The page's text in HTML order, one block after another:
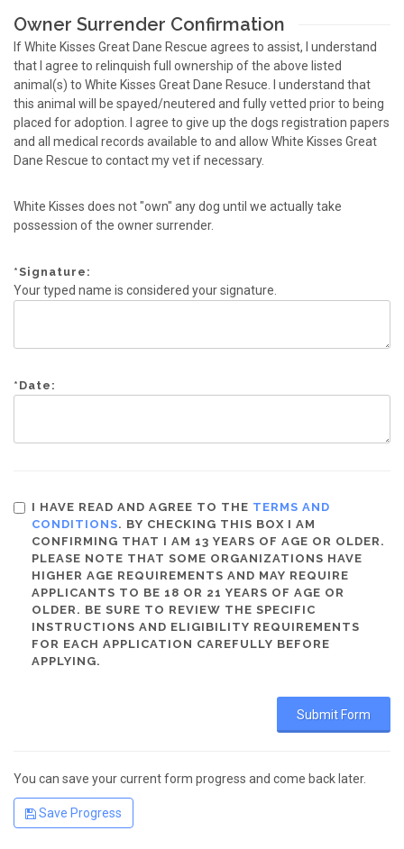
Owner Surrender Confirmation
If White Kisses Great Dane Rescue agrees to assist, I understand
that I agree to relinquish full ownership of the above listed
animal(s) to White Kisses Great Dane Resuce. I understand that
this animal will be spayed/neutered and fully vetted prior to being
placed for adoption. I agree to give up the dogs registration papers
and all medical records available to and allow White Kisses Great
Dane Rescue to contact my vet if necessary.
White Kisses does not "own" any dog until we actually take
possession of the owner surrender.
*Signature:
Your typed name is considered your signature.
* Date:
I HAVE READ AND AGREE TO THE TERMS AND
CONDITIONS. BY CHECKING THIS BOX I AM
CONFIRMING THAT I AM 13 YEARS OF AGE OR OLDER.
PLEASE NOTE THAT SOME ORGANIZATIONS HAVE
HIGHER AGE REQUIREMENTS AND MAY REQUIRE
APPLICANTS TO BE 18 OR 21 YEARS OF AGE OR
OLDER. BE SURE TO REVIEW THE SPECIFIC
INSTRUCTIONS AND ELIGIBILITY REQUIREMENTS
FOR EACH APPLICATION CAREFULLY BEFORE
APPLYING.
You can save your current form progress and come back later.
Save Progress